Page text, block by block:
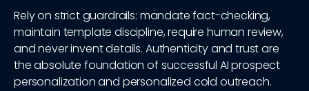
Rely on strict guardrails: mandate fact-checking,
maintain template discipline, require human review,
and never invent details. Authenticity and trust are
the absolute foundation of successful AI prospect
personalization and personalized cold outreach.